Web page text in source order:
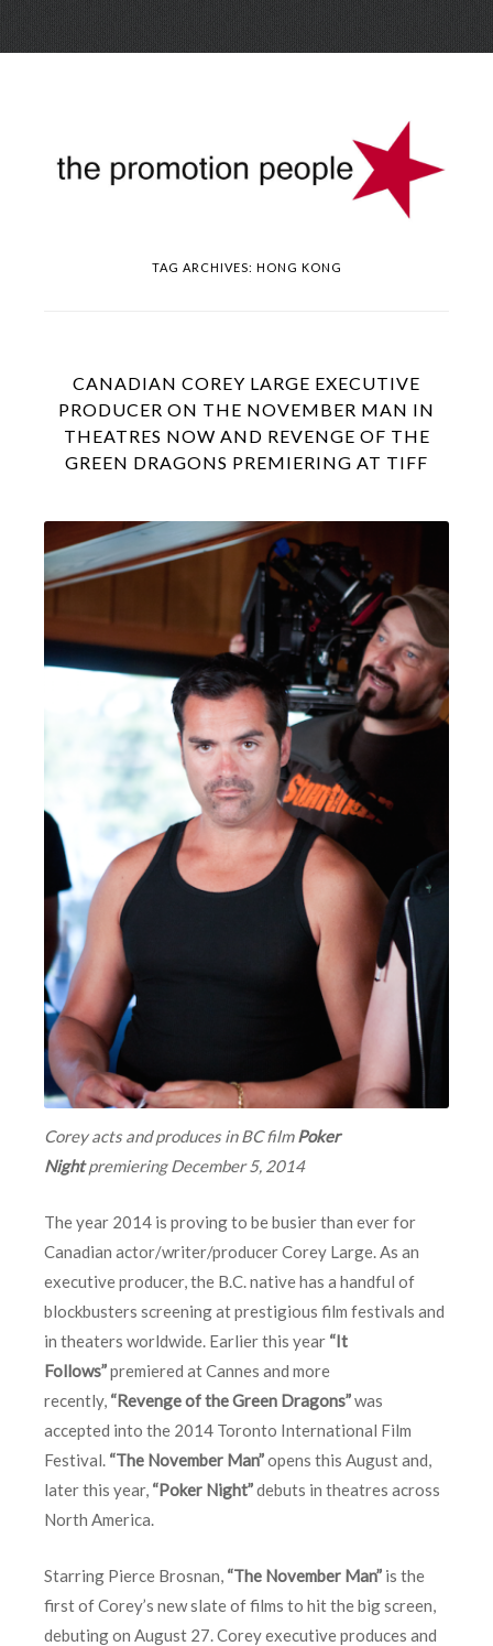
Skip
TAG ARCHIVES: HONG KONG
CANADIAN COREY LARGE EXECUTIVE
PRODUCER ON THE NOVEMBER MAN IN
THEATRES NOW AND REVENGE OF THE
GREEN DRAGONS PREMIERING AT TIFF
Corey acts and produces in BC filmPoker
NightpremieringDecember 5, 2014
The year 2014 is proving to be busier than ever for
Canadian actor/writer/producer Corey Large. As an
executive producer, the B.C. native has a handful of
blockbusters screening at prestigious film festivals and
in theaters worldwide. Earlier this year “It
Follows”premiered at Cannes and more
recently, “Revenge of the Green Dragons”was
accepted into the 2014 Toronto International Film
Festival. “The November Man”opens this August and,
later this year, “Poker Night”debuts in theatres across
North America.
Starring Pierce Brosnan, “The November Man” is the
first of Corey’s new slate of films to hit the big screen,
debuting on August 27. Corey executive produces and